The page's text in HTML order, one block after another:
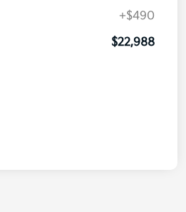
+$490
$22,988